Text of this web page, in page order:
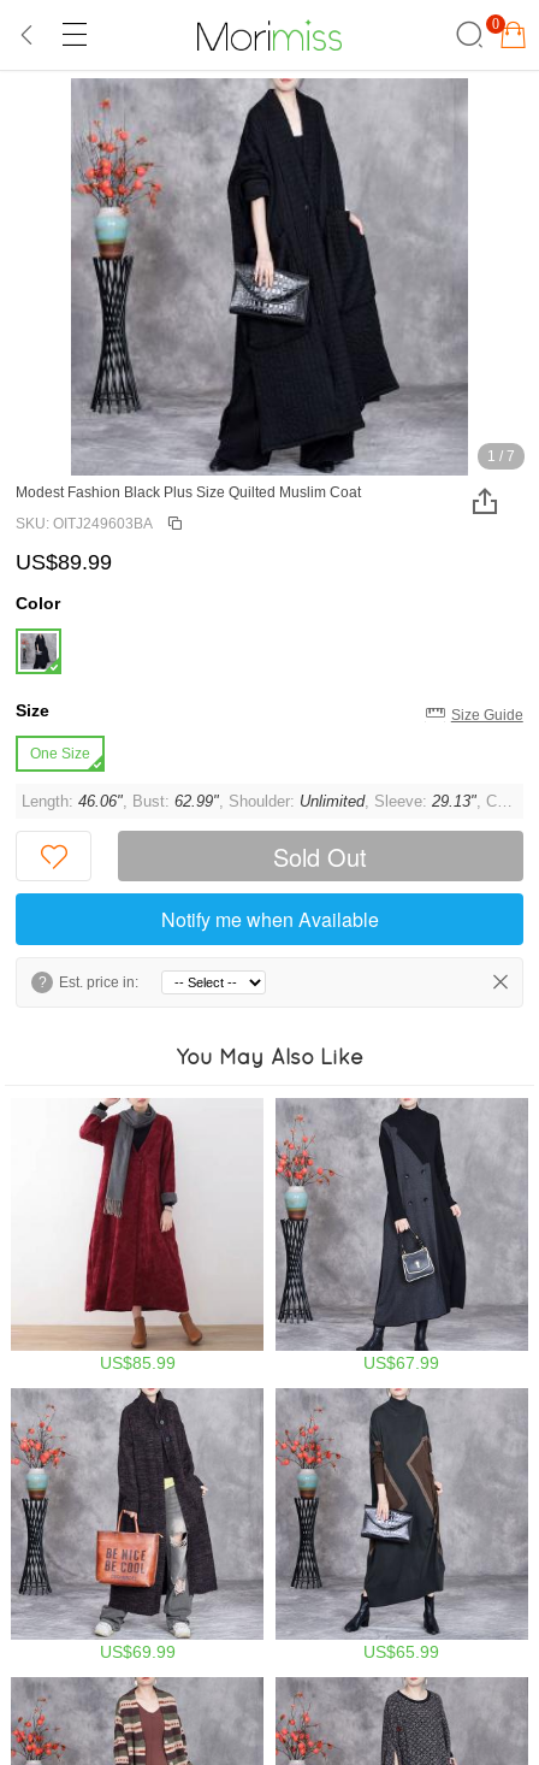
0
1 / 7
Modest Fashion Black Plus Size Quilted Muslim Coat
SKU: OITJ249603BA
US$89.99
Color
Size Size Guide
One Size
Length:46.06", Bust:62.99", Shoulder: Unlimited, Sleeve:29.13", Cuff:
Sold Out
Notify me when Available
? Est. price in:
You May Also Like
US$85.99 US$67.99
US$69.99 US$65.99